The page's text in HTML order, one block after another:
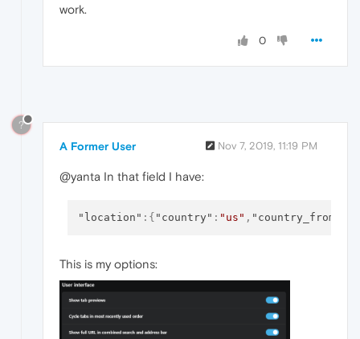
work.
0
?
A Former User Nov 7, 2019, 11:19 PM
@yanta In that field I have:
"location" : { "country" : "us" ,
This is my options: